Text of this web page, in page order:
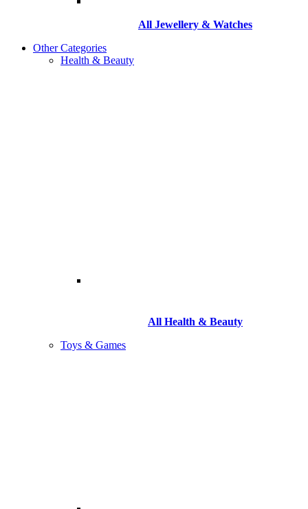
All Jewellery & Watches
Other Categories
Health & Beauty
All Health & Beauty
Toys & Games